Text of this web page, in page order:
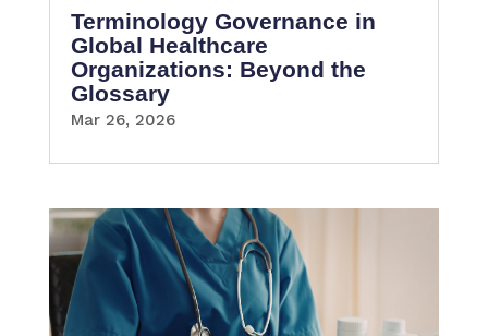
Terminology Governance in
Global Healthcare
Organizations: Beyond the
Glossary
Mar 26, 2026